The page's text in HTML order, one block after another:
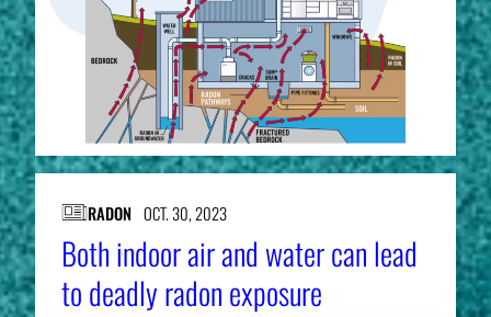
RADON OCT. 30, 2023
Both indoor air and water can lead
to deadly radon exposure